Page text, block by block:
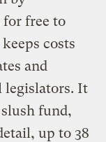
for free to
costs
and
legislators. It
slush fund,
up to 38